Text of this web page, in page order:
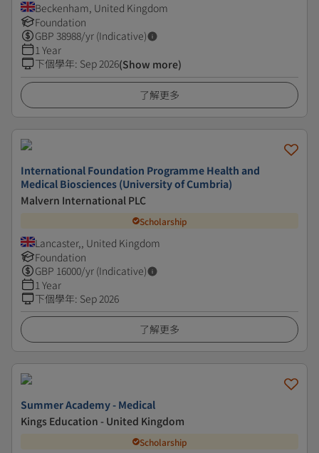
Beckenham, United Kingdom
Foundation
GBP 38988/yr (Indicative)
1 Year
下個學年: Sep 2026(Show more)
了解更多
International Foundation Programme Health and
Medical Biosciences (University of Cumbria)
Malvern International PLC
Scholarship
Lancaster,, United Kingdom
Foundation
GBP 16000/yr (Indicative)
1 Year
下個學年: Sep 2026
了解更多
Summer Academy - Medical
Kings Education - United Kingdom
Scholarship